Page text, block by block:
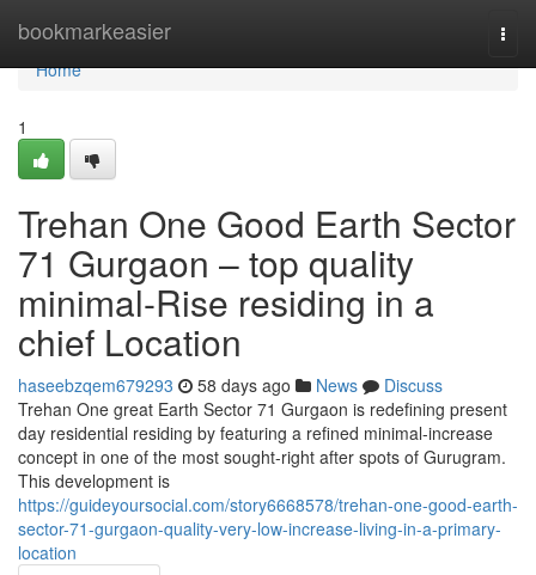
bookmarkeasier
Home
Home
1
Trehan One Good Earth Sector
71 Gurgaon – top quality
minimal-Rise residing in a
chief Location
haseebzqem679293 58 days ago News
Discuss
Trehan One great Earth Sector 71 Gurgaon is redefining present
day residential residing by featuring a refined minimal-increase
concept in one of the most sought-right after spots of Gurugram.
This development is
https://guideyoursocial.com/story6668578/trehan-one-good-earth-
sector-71-gurgaon-quality-very-low-increase-living-in-a-primary-
location